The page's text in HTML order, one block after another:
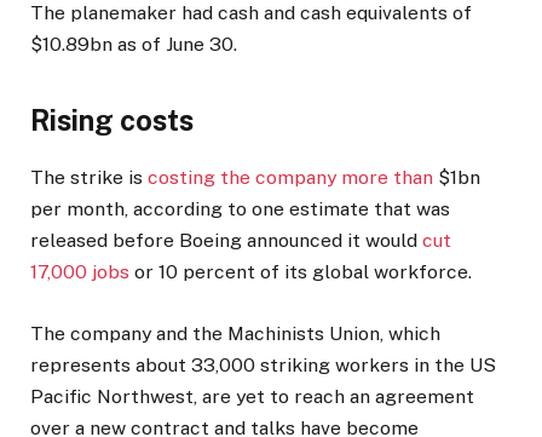
The planemaker had cash and cash equivalents of
$10.89bn as of June 30.
Rising costs
The strike is costing the company more than $1bn
per month, according to one estimate that was
released before Boeing announced it would cut
17,000 jobs or 10 percent of its global workforce.
The company and the Machinists Union, which
represents about 33,000 striking workers in the US
Pacific Northwest, are yet to reach an agreement
over a new contract and talks have become